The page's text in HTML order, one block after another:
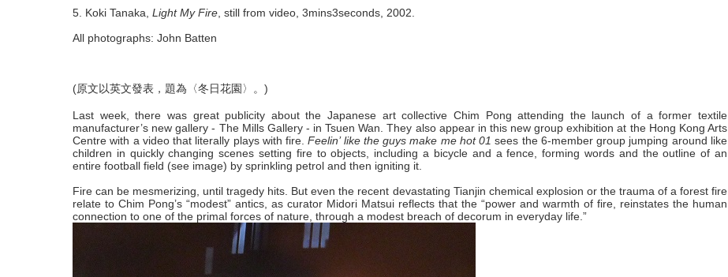
5. Koki Tanaka, Light My Fire , still from video, 3mins3seconds, 2002.
All photographs: John Batten
(原文以英文發表，題為〈冬日花園〉。)
Last week, there was great publicity about the Japanese art collective Chim ­Pong attending the launch of a former textile
manufacturer’s new gallery - The Mills Gallery - in Tsuen Wan. They also appear in this new group exhibition at the Hong Kong Arts
Centre with a video that literally plays with fire.Feelin’ like the guys make me hot 01sees the 6-member group jumping around like
children in quickly changing scenes setting fire to objects, including a bicycle and a fence, forming words and the outline of an
entire football field (see image) by sprinkling petrol and then igniting it.
Fire can be mesmerizing, until tragedy hits. But even the recent devastating Tianjin chemical explosion or the trauma of a forest fire
relate to Chim Pong’s “modest” antics, as curator Midori Matsui reflects that the “power and warmth of fire, reinstates the human
connection to one of the primal forces of nature, through a modest breach of decorum in everyday life.”